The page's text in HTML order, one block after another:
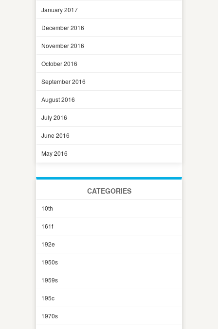
January 2017
December 2016
November 2016
October 2016
September 2016
August 2016
July 2016
June 2016
May 2016
CATEGORIES
10th
161f
192e
1950s
1959s
195c
1970s